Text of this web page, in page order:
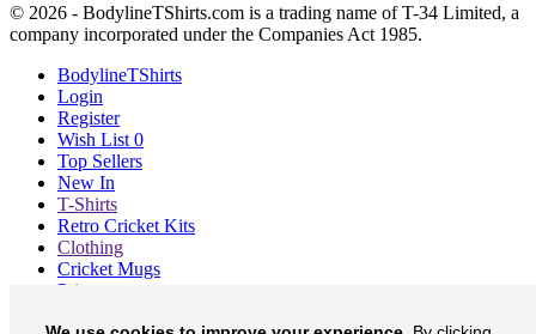
© 2026 - BodylineTShirts.com is a trading name of T-34 Limited, a
company incorporated under the Companies Act 1985.
BodylineTShirts
Login
Register
Wish List 0
Top Sellers
New In
T-Shirts
Retro Cricket Kits
Clothing
Cricket Mugs
Prints